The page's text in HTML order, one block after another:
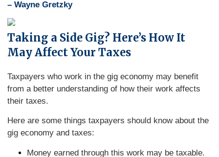
– Wayne Gretzky
Taking a Side Gig? Here’s How It
May Affect Your Taxes
Taxpayers who work in the gig economy may benefit
from a better understanding of how their work affects
their taxes.
Here are some things taxpayers should know about the
gig economy and taxes:
Money earned through this work may be taxable.